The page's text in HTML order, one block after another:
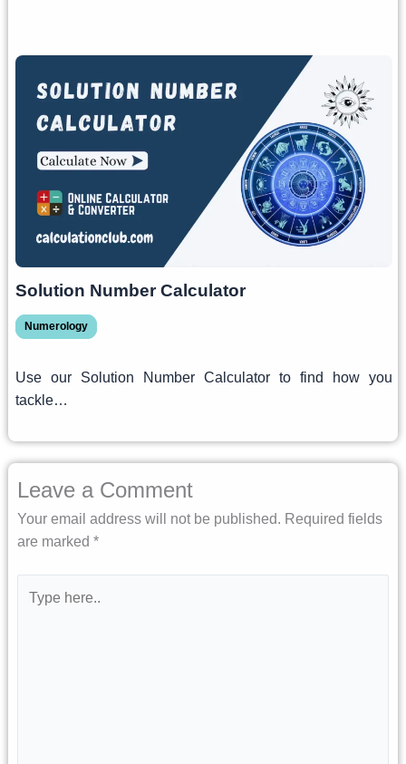
Solution Number Calculator
Numerology
Use our Solution Number Calculator to find how you
tackle…
Leave a Comment
Your email address will not be published. Required fields
are marked *
here..